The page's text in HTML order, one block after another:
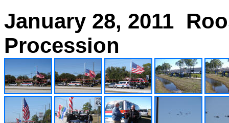
January 28, 2011
Procession